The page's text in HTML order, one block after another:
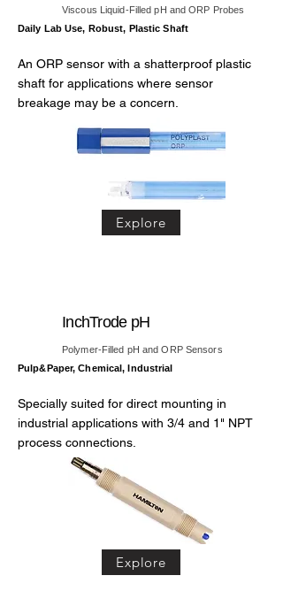
Viscous Liquid-Filled pH and ORP Probes
Daily Lab Use, Robust, Plastic Shaft
An ORP sensor with a shatterproof plastic
shaft for applications where sensor
breakage may be a concern.
Explore
InchTrode pH
Polymer-Filled pH and ORP Sensors
Pulp&Paper, Chemical, Industrial
Specially suited for direct mounting in
industrial applications with 3/4 and 1" NPT
process connections.
Explore